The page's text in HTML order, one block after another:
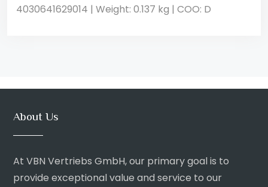
4030641629014 | Weight: 0.137 kg | COO: D
About Us
At VBN Vertriebs GmbH, our primary goal is to
provide exceptional value and service to our